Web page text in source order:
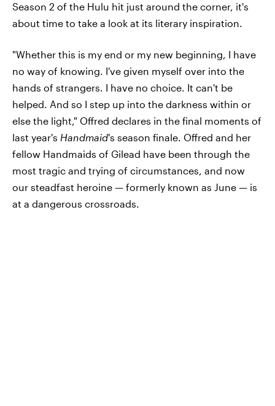
Season 2 of the Hulu hit just around the corner, it's
about time to take a look at its literary inspiration.
"Whether this is my end or my new beginning, I have
no way of knowing. I've given myself over into the
hands of strangers. I have no choice. It can't be
helped. And so I step up into the darkness within or
else the light," Offred declares in the final moments of
last year's Handmaid's season finale. Offred and her
fellow Handmaids of Gilead have been through the
most tragic and trying of circumstances, and now
our steadfast heroine — formerly known as June — is
at a dangerous crossroads.